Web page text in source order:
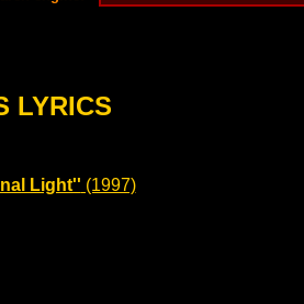
LYRICS
Light'' (1997)